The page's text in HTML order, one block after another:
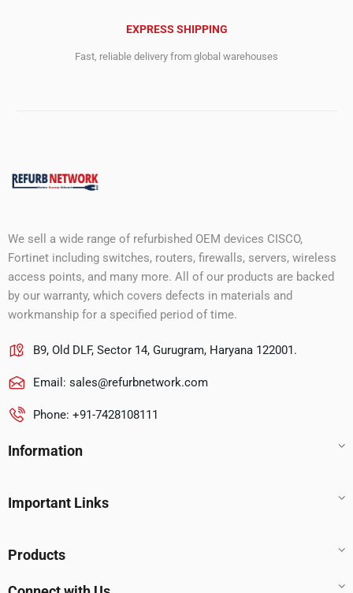
EXPRESS SHIPPING
Fast, reliable delivery from global warehouses
We sell a wide range of refurbished OEM devices CISCO,
Fortinet including switches, routers, firewalls, servers, wireless
access points, and many more. All of our products are backed
by our warranty, which covers defects in materials and
workmanship for a specified period of time.
B9, Old DLF, Sector 14, Gurugram, Haryana 122001.
Email: sales@refurbnetwork.com
Phone: +91-7428108111
Information
Important Links
Products